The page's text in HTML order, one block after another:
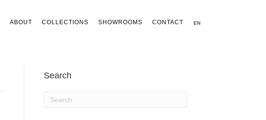
ABOUT COLLECTIONS SHOWROOMS CONTACT EN
Search